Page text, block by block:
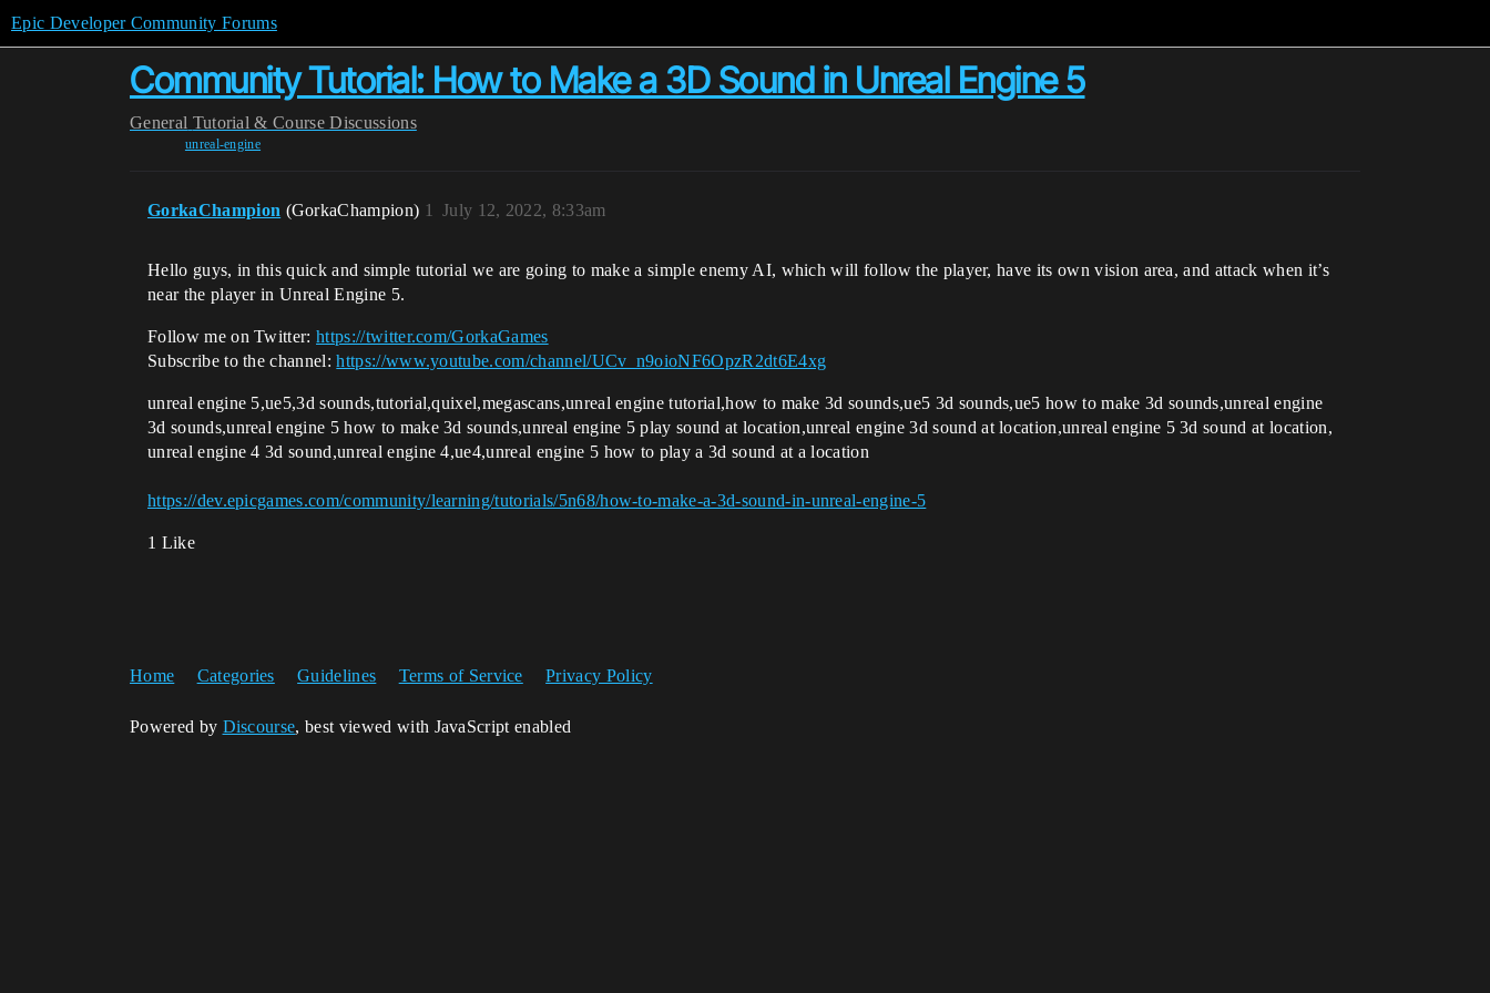
Epic Developer Community Forums
Community Tutorial: How to Make a 3D Sound in Unreal Engine 5
General Tutorial & Course Discussions
unreal-engine
GorkaChampion (GorkaChampion) July 12, 2022, 8:33am
1
Hello guys, in this quick and simple tutorial we are going to make a simple enemy AI, which will follow the player, have its own vision area, and attack when it’s
near the player in Unreal Engine 5.
Follow me on Twitter:https://twitter.com/GorkaGames
Subscribe to the channel:https://www.youtube.com/channel/UCv_n9oioNF6OpzR2dt6E4xg
unreal engine 5,ue5,3d sounds,tutorial,quixel,megascans,unreal engine tutorial,how to make 3d sounds,ue5 3d sounds,ue5 how to make 3d sounds,unreal engine
3d sounds,unreal engine 5 how to make 3d sounds,unreal engine 5 play sound at location,unreal engine 3d sound at location,unreal engine 5 3d sound at location,
unreal engine 4 3d sound,unreal engine 4,ue4,unreal engine 5 how to play a 3d sound at a location
https://dev.epicgames.com/community/learning/tutorials/5n68/how-to-make-a-3d-sound-in-unreal-engine-5
1 Like
Home Categories Guidelines Terms of Service Privacy Policy
Powered by Discourse, best viewed with JavaScript enabled